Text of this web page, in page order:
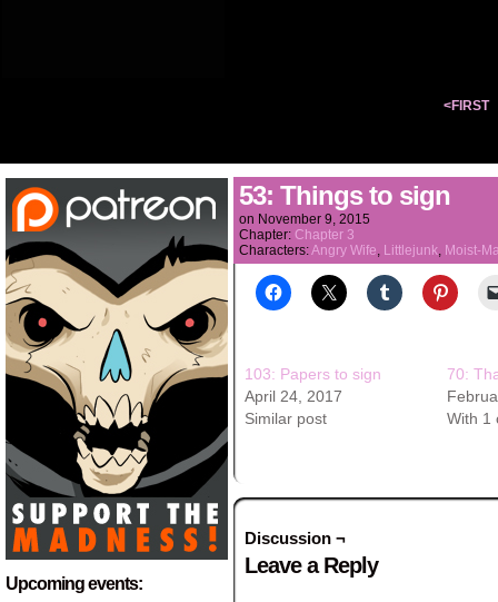
<FIRST
Upcoming events:
53: Things to sign
on November 9, 2015
Chapter: Chapter 3
Characters:Angry Wife, Littlejunk, Moist-
103: Papers to sign
April 24, 2017
Similar post
70:
With 1
Discussion ¬
Leave a Reply